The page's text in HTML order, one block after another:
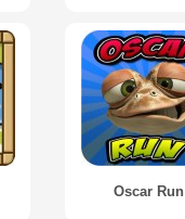
Oscar Run